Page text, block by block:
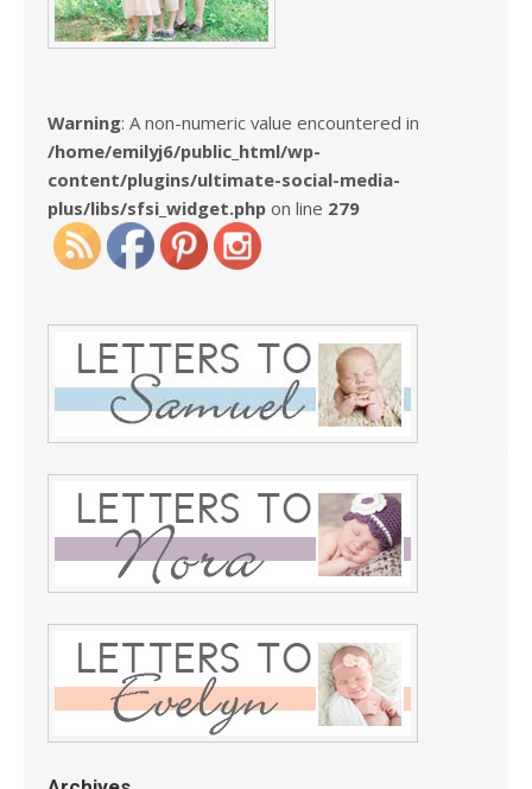
Warning: A non-numeric value encountered in
/home/emilyj6/public_html/wp-
content/plugins/ultimate-social-media-
plus/libs/sfsi_widget.php on line 279